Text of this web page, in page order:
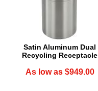
Satin Aluminum Dual
Recycling Receptacle
As low as $949.00